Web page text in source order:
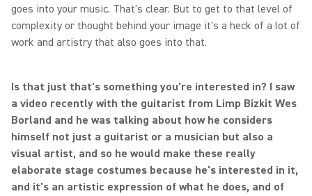
goes into your music. That's clear. But to get to that level of
complexity or thought behind your image it's a heck of a lot of
work and artistry that also goes into that.
Is that just that's something you're interested in? I saw
a video recently with the guitarist from Limp Bizkit Wes
Borland and he was talking about how he considers
himself not just a guitarist or a musician but also a
visual artist, and so he would make these really
elaborate stage costumes because he's interested in it,
and it's an artistic expression of what he does, and of